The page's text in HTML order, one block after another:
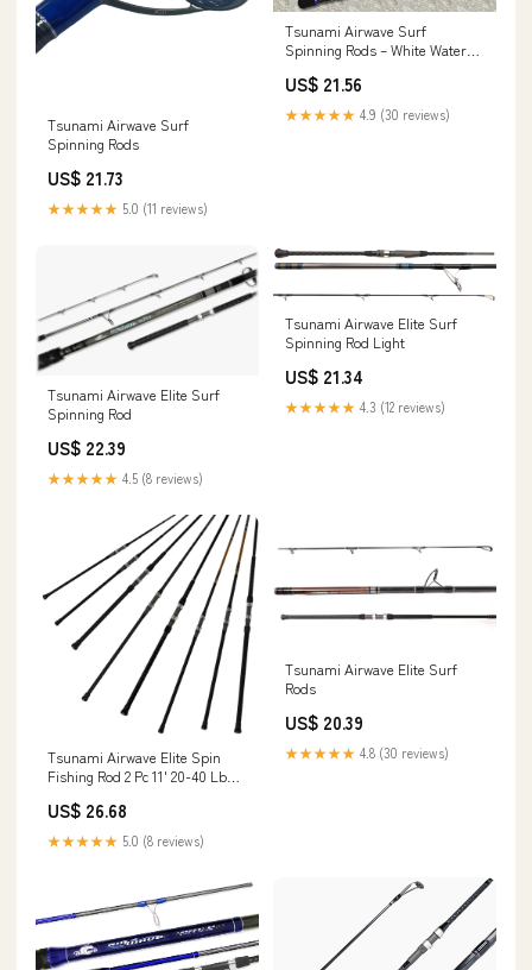
Tsunami Airwave Surf
Spinning Rods
US$ 21.73
★★★★★ 5.0 (11 reviews)
Tsunami Airwave Surf
Spinning Rods – White Water
US$ 21.56
★★★★★ 4.9 (30 reviews)
Tsunami Airwave Elite Surf
Spinning Rod
US$ 22.39
★★★★★ 4.5 (8 reviews)
Tsunami Airwave Elite Surf
Spinning Rod Light
US$ 21.34
★★★★★ 4.3 (12 reviews)
Tsunami Airwave Elite Spin
Fishing Rod 2 Pc 11' 20-40 Lb
US$ 26.68
★★★★★ 5.0 (8 reviews)
Tsunami Airwave Elite Surf
Rods
US$ 20.39
★★★★★ 4.8 (30 reviews)